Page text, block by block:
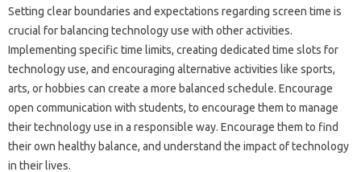
Setting‍ clear‌ boundaries and expectations‍ regarding‌ screen‌ time is‌
crucial for‌ balancing technology‍ use‌ with other‌ activities.
Implementing specific‍ time‌ limits, creating‍ dedicated time‍ slots‍ for‍
technology‍ use, and‌ encouraging alternative‍ activities‍ like sports,
arts, or‍ hobbies can‍ create‍ a‌ more‌ balanced schedule. Encourage
open communication‌ with‍ students, to‌ encourage them‌ to manage‍
their technology‍ use‍ in‍ a‍ responsible way. Encourage them‍ to find
their‍ own healthy‌ balance, and‍ understand‍ the‍ impact‌ of‍ technology‌
in their‍ lives.